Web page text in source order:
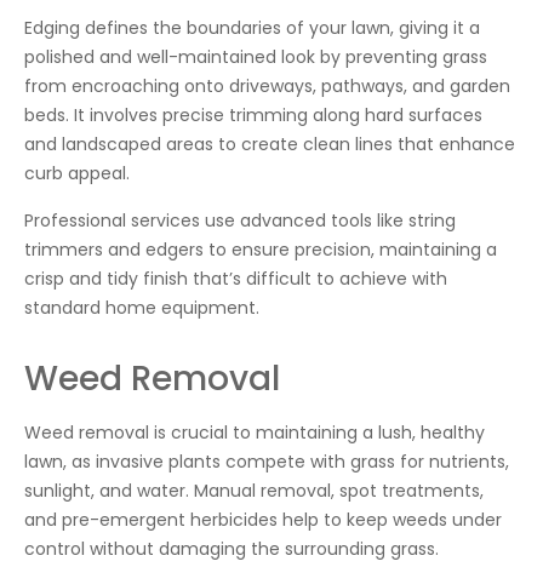
Edging defines the boundaries of your lawn, giving it a
polished and well-maintained look by preventing grass
from encroaching onto driveways, pathways, and garden
beds. It involves precise trimming along hard surfaces
and landscaped areas to create clean lines that enhance
curb appeal.
Professional services use advanced tools like string
trimmers and edgers to ensure precision, maintaining a
crisp and tidy finish that’s difficult to achieve with
standard home equipment.
Weed Removal
Weed removal is crucial to maintaining a lush, healthy
lawn, as invasive plants compete with grass for nutrients,
sunlight, and water. Manual removal, spot treatments,
and pre-emergent herbicides help to keep weeds under
control without damaging the surrounding grass.